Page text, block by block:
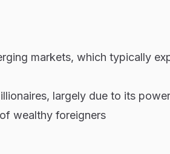
markets, which typically
largely due to its
wealthy foreigners